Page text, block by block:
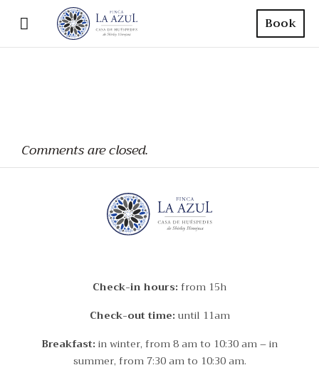
Book
Comments are closed.
Check-in hours: from 15h
Check-out time: until 11am
Breakfast: in winter, from 8 am to 10:30 am – in
summer, from 7:30 am to 10:30 am.